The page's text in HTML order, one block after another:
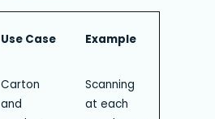
Use Case Example
Carton
and
Scanning
at each